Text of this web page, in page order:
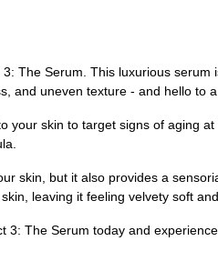
The Serum. This luxurious
and uneven texture - and hello to
skin to target signs of aging
skin, but it also provides a
leaving it feeling velvety soft
3: The Serum today and